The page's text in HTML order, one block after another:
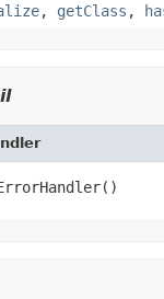
, getClass ,